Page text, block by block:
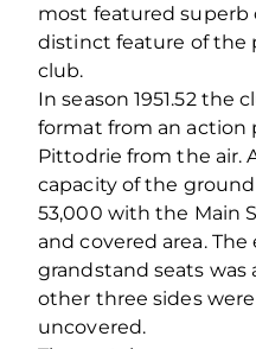
most featured superb
distinct feature of the
club.
In season 1951.52 the
format from an action
Pittodrie from the air.
capacity of the
53,000 with the Main
and covered area.
grandstand seats was
other three sides
uncovered.